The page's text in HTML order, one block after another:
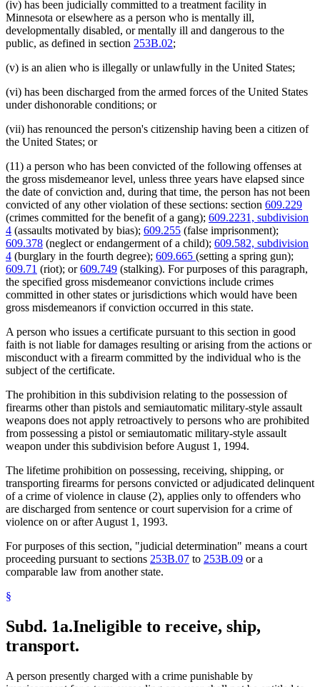
(iv) has been judicially committed to a treatment facility in
Minnesota or elsewhere as a person who is mentally ill,
developmentally disabled, or mentally ill and dangerous to the
public, as defined in section 253B.02;
(v) is an alien who is illegally or unlawfully in the United States;
(vi) has been discharged from the armed forces of the United States
under dishonorable conditions; or
(vii) has renounced the person's citizenship having been a citizen of
the United States; or
(11) a person who has been convicted of the following offenses at
the gross misdemeanor level, unless three years have elapsed since
the date of conviction and, during that time, the person has not been
convicted of any other violation of these sections: section 609.229
(crimes committed for the benefit of a gang); 609.2231, subdivision
4 (assaults motivated by bias); 609.255 (false imprisonment);
609.378 (neglect or endangerment of a child); 609.582, subdivision
4 (burglary in the fourth degree); 609.665 (setting a spring gun);
609.71 (riot); or609.749 (stalking). For purposes of this paragraph,
the specified gross misdemeanor convictions include crimes
committed in other states or jurisdictions which would have been
gross misdemeanors if conviction occurred in this state.
A person who issues a certificate pursuant to this section in good
faith is not liable for damages resulting or arising from the actions or
misconduct with a firearm committed by the individual who is the
subject of the certificate.
The prohibition in this subdivision relating to the possession of
firearms other than pistols and semiautomatic military-style assault
weapons does not apply retroactively to persons who are prohibited
from possessing a pistol or semiautomatic military-style assault
weapon under this subdivision before August 1, 1994.
The lifetime prohibition on possessing, receiving, shipping, or
transporting firearms for persons convicted or adjudicated delinquent
of a crime of violence in clause (2), applies only to offenders who
are discharged from sentence or court supervision for a crime of
violence on or after August 1, 1993.
For purposes of this section, "judicial determination" means a court
proceeding pursuant to sections 253B.07 to 253B.09 or a
comparable law from another state.
§
Subd. 1a.Ineligible to receive, ship,
transport.
A person presently charged with a crime punishable by